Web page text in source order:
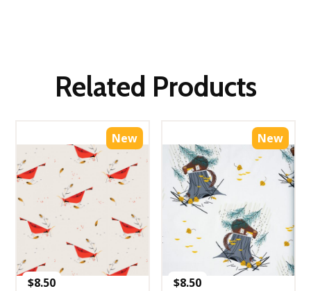
Related Products
New
$8.50
New
$8.50